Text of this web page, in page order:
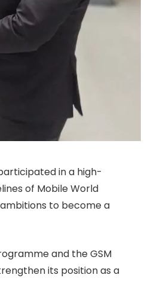
in a high-
of Mobile World
to become a
and the GSM
its position as a